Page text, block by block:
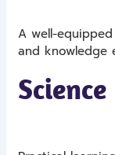
A well-
and knowledge